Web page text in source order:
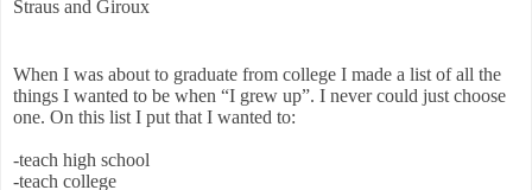
Straus and Giroux
When I was about to graduate from college I made a list of all the
things I wanted to be when “I grew up”. I never could just choose
one. On this list I put that I wanted to:
-teach high school
-teach college